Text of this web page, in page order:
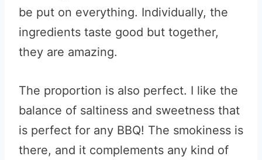
be put on everything. Individually, the
ingredients taste good but together,
they are amazing.
The proportion is also perfect. I like the
balance of saltiness and sweetness that
is perfect for any BBQ! The smokiness is
there, and it complements any kind of